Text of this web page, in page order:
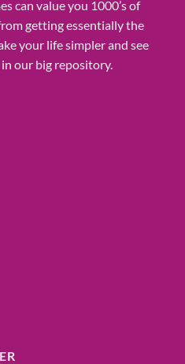
can valueyou 1000’sof
gettingessentially the
your lifesimplerand see
in our big repository.